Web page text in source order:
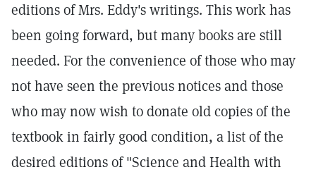
editions of Mrs. Eddy's writings. This work has
been going forward, but many books are still
needed. For the convenience of those who may
not have seen the previous notices and those
who may now wish to donate old copies of the
textbook in fairly good condition, a list of the
desired editions of "Science and Health with